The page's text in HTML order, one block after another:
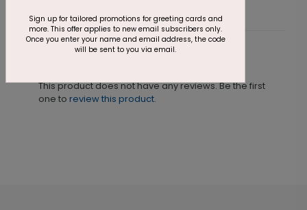
This product does not have any reviews. Be the first
one to review this product.
Sign up for tailored promotions for greeting cards and
more. This offer applies to new email subscribers only.
Once you enter your name and email address, the code
will be sent to you via email.